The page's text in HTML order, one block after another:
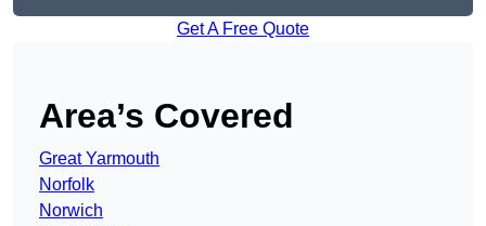
Get A Free Quote
Area’s Covered
Great Yarmouth
Norfolk
Norwich